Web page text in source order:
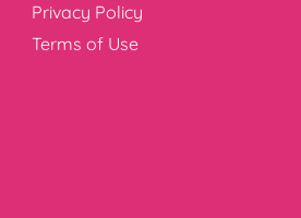
Privacy Policy
Terms of Use